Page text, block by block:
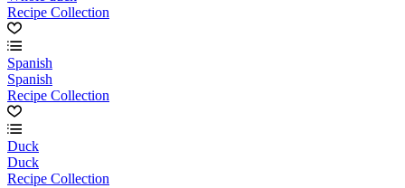
Recipe Collection
Spanish
Spanish
Recipe Collection
Duck
Duck
Recipe Collection